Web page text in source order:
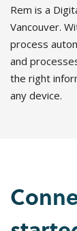
Rem is a
Vancouver.
process
and
the right
any device.